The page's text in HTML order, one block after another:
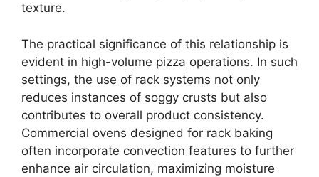
texture.
The practical significance of this relationship is
evident in high-volume pizza operations. In such
settings, the use of rack systems not only
reduces instances of soggy crusts but also
contributes to overall product consistency.
Commercial ovens designed for rack baking
often incorporate convection features to further
enhance air circulation, maximizing moisture